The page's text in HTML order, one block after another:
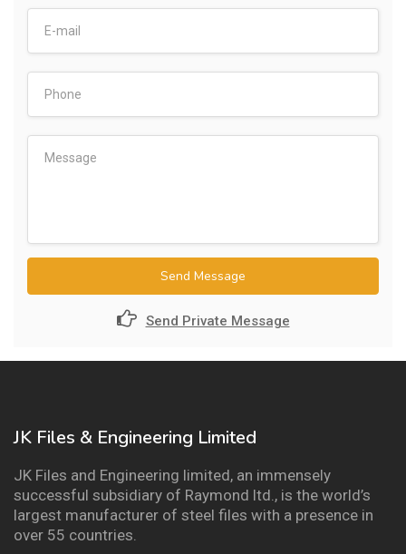
Send Message
Send Private Message
JK Files & Engineering Limited
JK Files and Engineering limited, an immensely
successful subsidiary of Raymond ltd., is the world’s
largest manufacturer of steel files with a presence in
over 55 countries.